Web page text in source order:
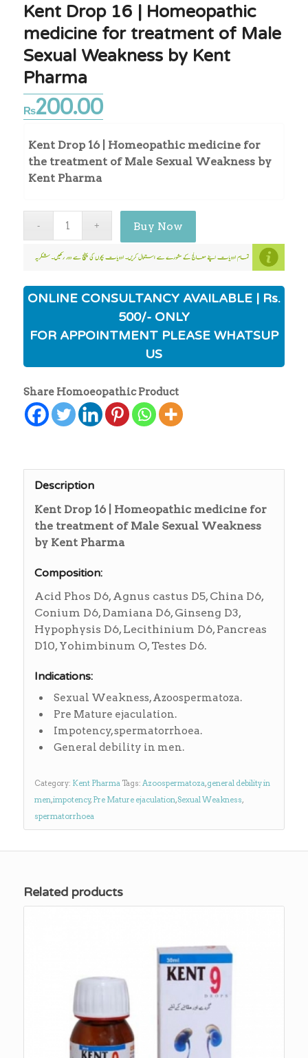
Kent Drop 16 | Homeopathic
medicine for treatment of Male
Sexual Weakness by Kent
Pharma
₨200.00
Kent Drop 16 | Homeopathic medicine for
the treatment of Male Sexual Weakness by
Kent Pharma
Buy Now
ONLINE CONSULTANCY AVAILABLE | Rs.
500/- ONLY
FOR APPOINTMENT PLEASE WHATSUP
US
Share Homoeopathic Product
Description
Kent Drop 16 | Homeopathic medicine for
the treatment of Male Sexual Weakness
by Kent Pharma
Composition:
Acid Phos D6, Agnus castus D5, China D6,
Conium D6, Damiana D6, Ginseng D3,
Hypophysis D6, Lecithinium D6, Pancreas
D10, Yohimbinum O, Testes D6.
Indications:
Sexual Weakness, Azoospermatoza.
Pre Mature ejaculation.
Impotency, spermatorrhoea.
General debility in men.
Category: Kent Pharma Tags: Azoospermatoza,general debility in
men,impotency, Pre Mature ejaculation,Sexual Weakness,
spermatorrhoea
Related products